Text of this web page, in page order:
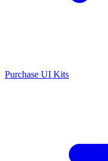
Purchase UI Kits